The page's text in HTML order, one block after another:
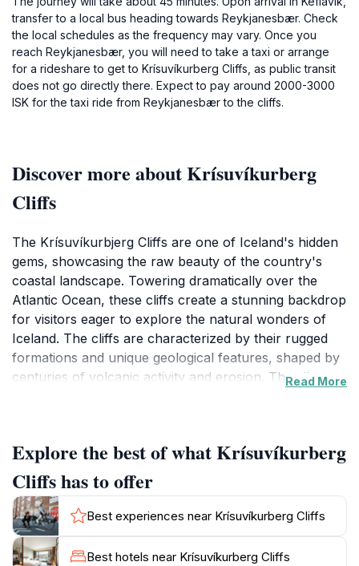
transfer to a local bus heading towards Reykjanesbær. Check
the local schedules as the frequency may vary. Once you
reach Reykjanesbær, you will need to take a taxi or arrange
for a rideshare to get to Krísuvíkurberg Cliffs, as public transit
does not go directly there. Expect to pay around 2000-3000
ISK for the taxi ride from Reykjanesbær to the cliffs.
Discover more about Krísuvíkurberg
Cliffs
The Krísuvíkurbjerg Cliffs are one of Iceland's hidden
gems, showcasing the raw beauty of the country's
coastal landscape. Towering dramatically over the
Atlantic Ocean, these cliffs create a stunning backdrop
for visitors eager to explore the natural wonders of
Iceland. The cliffs are characterized by their rugged
formations and unique geological features, shaped by
centuries of volcanic activity and erosion. The vibrant
with the shifting light of the day.
As you traverse the area, you'll be greeted by a
variety of bird species, making this a fantastic location
for birdwatching enthusiasts. The cliffs serve as
nesting grounds for several seabird species, and you
Read More
Explore the best of what Krísuvíkurberg
Cliffs has to offer
Best experiences near Krísuvíkurberg Cliffs
Best hotels near Krísuvíkurberg Cliffs